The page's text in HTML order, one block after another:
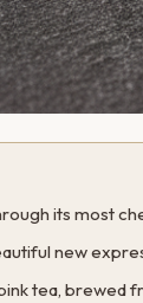
its most
new
tea, brewed